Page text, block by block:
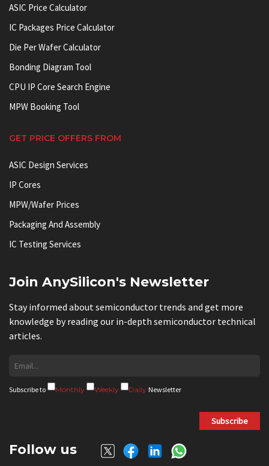
ASIC Price Calculator
IC Packages Price Calculator
Die Per Wafer Calculator
Bonding Diagram Tool
CPU IP Core Search Engine
MPW Booking Tool
GET PRICE OFFERS FROM
ASIC Design Services
IP Cores
MPW/Wafer Prices
Packaging And Assembly
IC Testing Services
Join AnySilicon's Newsletter
Stay informed about semiconductor trends and get more
knowledge by reading our in-depth semiconductor technical
articles.
Subscribe to Monthly Weekly Daily Newsletter
Subscribe
Follow us